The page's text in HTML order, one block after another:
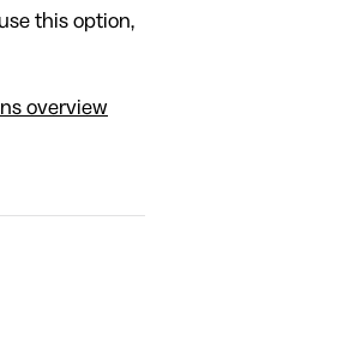
this option,
overview